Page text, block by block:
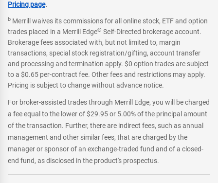
Pricing page.
b Merrill waives its commissions for all online stock, ETF and option
trades placed in a Merrill Edge® Self-Directed brokerage account.
Brokerage fees associated with, but not limited to, margin
transactions, special stock registration/gifting, account transfer
and processing and termination apply. $0 option trades are subject
to a $0.65 per-contract fee. Other fees and restrictions may apply.
Pricing is subject to change without advance notice.
For broker-assisted trades through Merrill Edge, you will be charged
a fee equal to the lower of $29.95 or 5.00% of the principal amount
of the transaction. Further, there are indirect fees, such as annual
management and other similar fees, that are charged by the
manager or sponsor of an exchange-traded fund and of a closed-
end fund, as disclosed in the product's prospectus.